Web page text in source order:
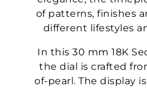
of patterns, finishes
different lifestyles
In this 30 mm 18K
the dial is crafted
of-pearl. The display